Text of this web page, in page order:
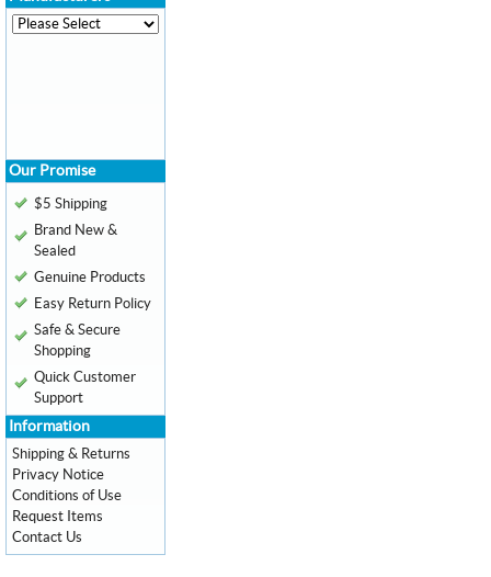
Our Promise
$5 Shipping
Brand New &
Sealed
Genuine Products
Easy Return Policy
Safe & Secure
Shopping
Quick Customer
Support
Information
Shipping & Returns
Privacy Notice
Conditions of Use
Request Items
Contact Us